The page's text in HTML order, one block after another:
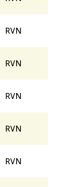
RVN
RVN
RVN
RVN
RVN